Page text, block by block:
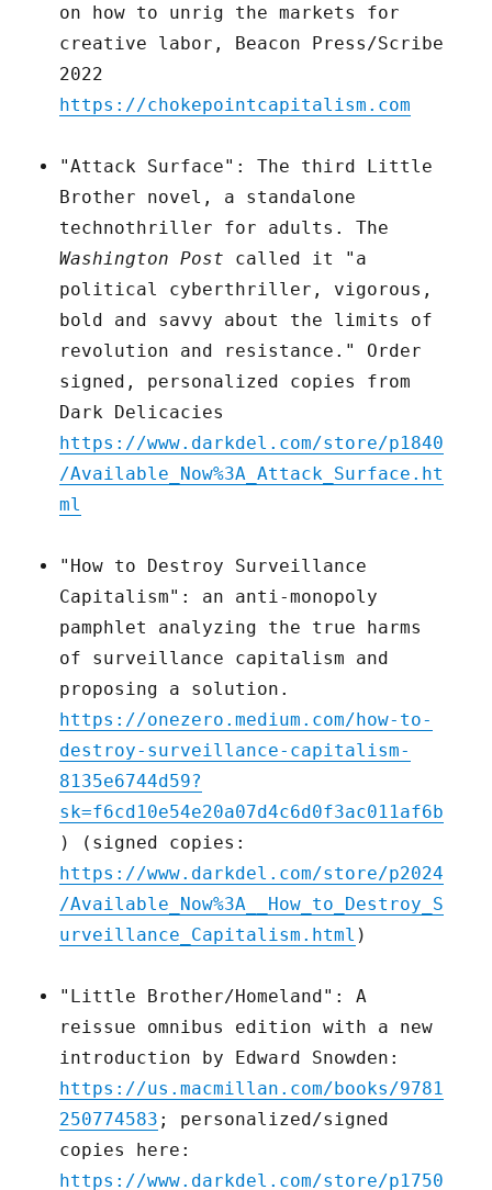
on how to unrig the markets for
creative labor, Beacon Press/Scribe
2022
https://chokepointcapitalism.com
"Attack Surface": The third Little
Brother novel, a standalone
technothriller for adults. The
Washington Post called it "a
political cyberthriller, vigorous,
bold and savvy about the limits of
revolution and resistance." Order
signed, personalized copies from
Dark Delicacies
https://www.darkdel.com/store/p1840
/Available_Now%3A_Attack_Surface.ht
ml
"How to Destroy Surveillance
Capitalism": an anti-monopoly
pamphlet analyzing the true harms
of surveillance capitalism and
proposing a solution.
https://onezero.medium.com/how-to-
destroy-surveillance-capitalism-
8135e6744d59?
sk=f6cd10e54e20a07d4c6d0f3ac011af6b
) (signed copies:
https://www.darkdel.com/store/p2024
/Available_Now%3A__How_to_Destroy_S
urveillance_Capitalism.html )
"Little Brother/Homeland": A
reissue omnibus edition with a new
introduction by Edward Snowden:
https://us.macmillan.com/books/9781
250774583 ; personalized/signed
copies here:
https://www.darkdel.com/store/p1750